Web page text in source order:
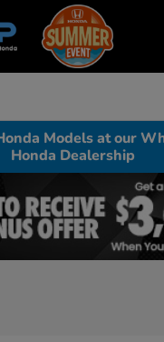
Models at our
Honda Dealership